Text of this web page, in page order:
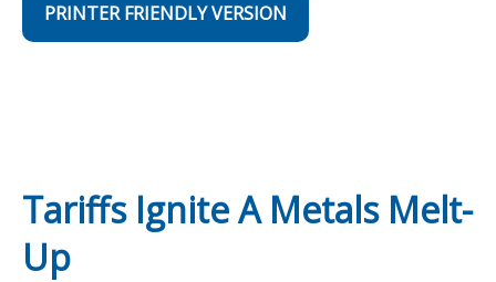
PRINTER FRIENDLY VERSION
Tariffs Ignite A Metals Melt-
Up